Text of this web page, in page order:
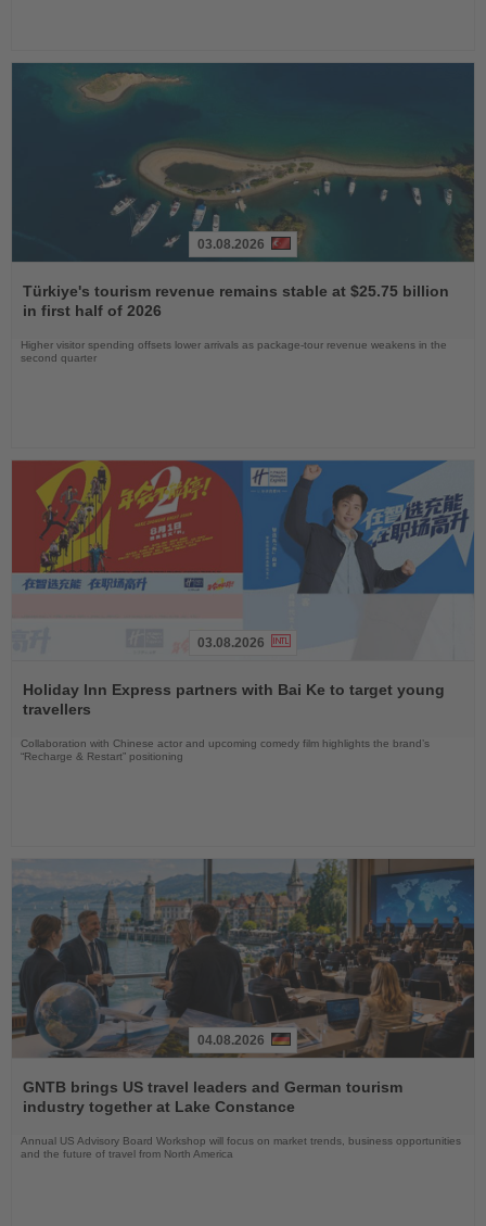
the
News
03.08.2026
Türkiye's tourism revenue remains stable at $25.75 billion
in first half of 2026
Higher visitor spending offsets lower arrivals as package-tour revenue weakens in the
second quarter
the
News
03.08.2026
Holiday Inn Express partners with Bai Ke to target young
travellers
Collaboration with Chinese actor and upcoming comedy film highlights the brand’s
“Recharge & Restart” positioning
the
News
04.08.2026
GNTB brings US travel leaders and German tourism
industry together at Lake Constance
Annual US Advisory Board Workshop will focus on market trends, business opportunities
and the future of travel from North America